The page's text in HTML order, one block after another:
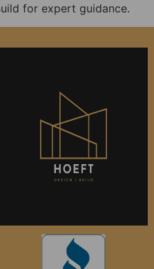
for expert guidance.